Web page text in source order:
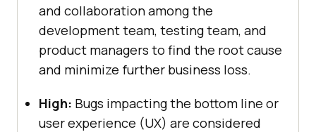
and collaboration among the
development team, testing team, and
product managers to find the root cause
and minimize further business loss.
High: Bugs impacting the bottom line or
user experience (UX) are considered